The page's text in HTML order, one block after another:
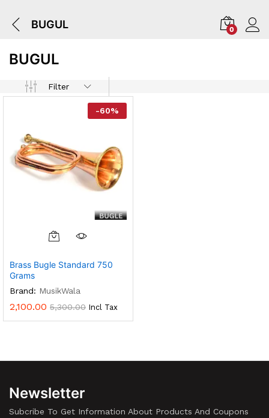
BUGUL 0
BUGUL
Filter
-60%
Brass Bugle Standard 750
Grams
Brand: MusikWala
2,100.00 5,300.00 Incl Tax
Newsletter
Subcribe To Get Information About Products And Coupons